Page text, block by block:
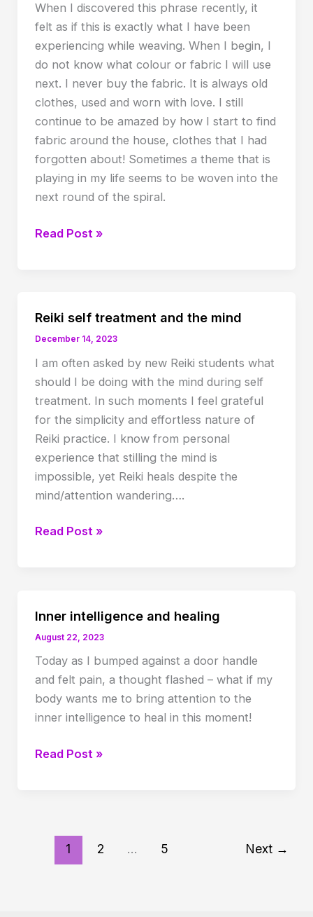
When I discovered this phrase recently, it
felt as if this is exactly what I have been
experiencing while weaving. When I begin, I
do not know what colour or fabric I will use
next. I never buy the fabric. It is always old
clothes, used and worn with love. I still
continue to be amazed by how I start to find
fabric around the house, clothes that I had
forgotten about! Sometimes a theme that is
playing in my life seems to be woven into the
next round of the spiral.
Value
Read Post »
Reiki self treatment and the mind
December 14, 2023
I am often asked by new Reiki students what
should I be doing with the mind during self
treatment. In such moments I feel grateful
for the simplicity and effortless nature of
Reiki practice. I know from personal
experience that stilling the mind is
impossible, yet Reiki heals despite the
mind/attention wandering….
Reiki
mind
Read Post »
Inner intelligence and healing
August 22, 2023
Today as I bumped against a door handle
and felt pain, a thought flashed – what if my
body wants me to bring attention to the
inner intelligence to heal in this moment!
Inner
Read Post »
1 2 … 5 Next →